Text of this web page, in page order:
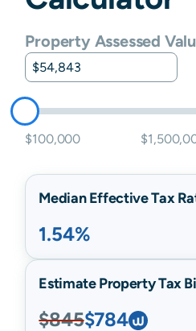
Property Assessed
$100,000
Median Effective Tax
1.54%
Estimate Property Tax
$845$784